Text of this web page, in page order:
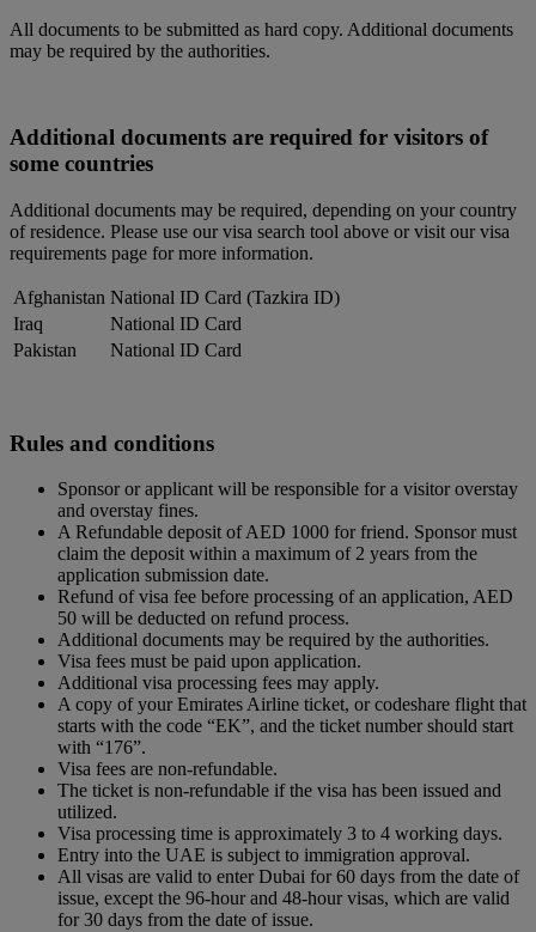
All documents to be submitted as hard copy. Additional documents
may be required by the authorities.
Additional documents are required for visitors of
some countries
Additional documents may be required, depending on your country
of residence. Please use our visa search tool above or visit our visa
requirements page for more information.
Afghanistan National ID Card (Tazkira ID)
Iraq
National ID Card
Pakistan
National ID Card
Rules and conditions
Sponsor or applicant will be responsible for a visitor overstay
and overstay fines.
A Refundable deposit of AED 1000 for friend. Sponsor must
claim the deposit within a maximum of 2 years from the
application submission date.
Refund of visa fee before processing of an application, AED
50 will be deducted on refund process.
Additional documents may be required by the authorities.
Visa fees must be paid upon application.
Additional visa processing fees may apply.
A copy of your Emirates Airline ticket, or codeshare flight that
starts with the code “EK”, and the ticket number should start
with “176”.
Visa fees are non-refundable.
The ticket is non-refundable if the visa has been issued and
utilized.
Visa processing time is approximately 3 to 4 working days.
Entry into the UAE is subject to immigration approval.
All visas are valid to enter Dubai for 60 days from the date of
issue, except the 96-hour and 48-hour visas, which are valid
for 30 days from the date of issue.